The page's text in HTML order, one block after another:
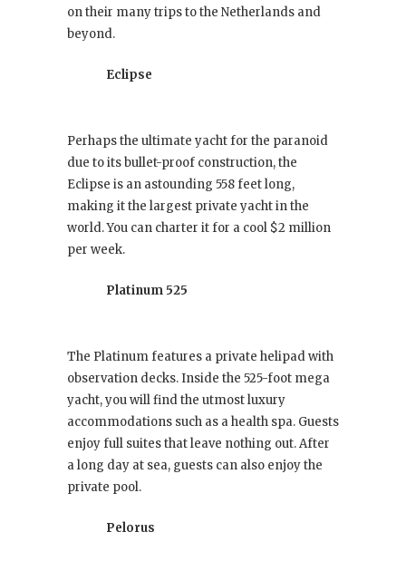
on their many trips to the Netherlands and
beyond.
Eclipse
Perhaps the ultimate yacht for the paranoid
due to its bullet-proof construction, the
Eclipse is an astounding 558 feet long,
making it the largest private yacht in the
world. You can charter it for a cool $2 million
per week.
Platinum 525
The Platinum features a private helipad with
observation decks. Inside the 525-foot mega
yacht, you will find the utmost luxury
accommodations such as a health spa. Guests
enjoy full suites that leave nothing out. After
a long day at sea, guests can also enjoy the
private pool.
Pelorus